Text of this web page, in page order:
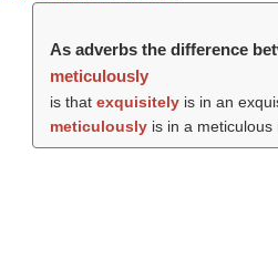
As adverbs the difference
meticulously
is that exquisitelyis in an
meticulouslyis in a meticulous